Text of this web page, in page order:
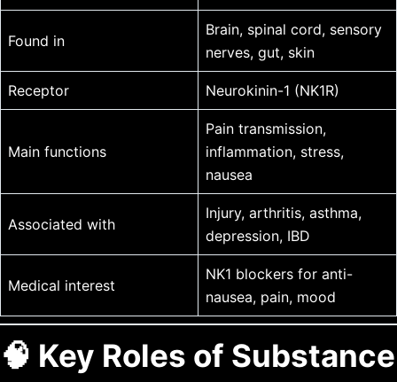
Found in
Brain, spinal cord, sensory
nerves, gut, skin
Receptor Neurokinin-1 (NK1R)
Main functions
Pain transmission,
inflammation, stress,
nausea
Associated with
Injury, arthritis, asthma,
depression, IBD
Medical interest
NK1 blockers for anti-
nausea, pain, mood
🧠 Key Roles of Substance